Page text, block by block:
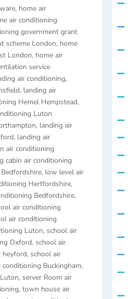
, home air
air conditioning
government grant
scheme London, home
London, home air
service
air conditioning,
, landing air
Hemel Hempstead,
Luton
, landing air
, landing air
air conditioning
cabin air conditioning
, low level air
Hertfordshire,
Bedfordshire,
air conditioning
air conditioning
Luton, school air
Oxford, school air
heyford, school air
conditioning Buckingham,
, server Room air
, town house air